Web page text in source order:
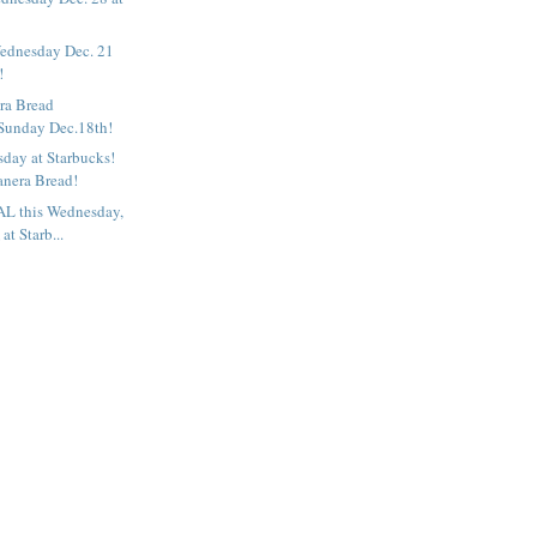
Dec. 21
Bread
Dec.18th!
at Starbucks!
Bread!
this Wednesday,
Starb...